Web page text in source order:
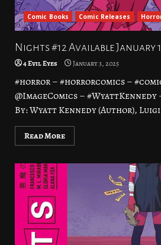
Comic Books Comic Releases
Nights #12 Available January
4 Evil Eyes January 3, 2025
#horror – #horrorcomics –
@ImageComics –
By: Wyatt Kennedy (Author),
Read More